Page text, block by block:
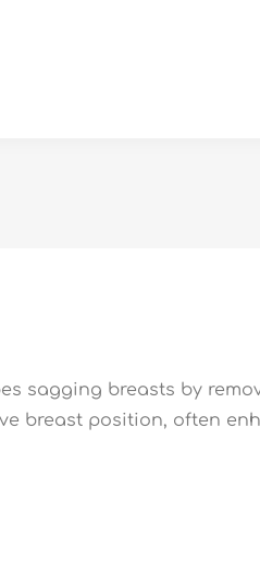
sagging breasts by
breast position, often